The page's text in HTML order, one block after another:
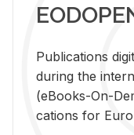
Pub­li­ca­tions
dur­ing the
(eBooks-On-
ca­tions for